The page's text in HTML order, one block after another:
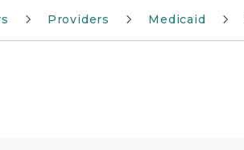
Providers Medicaid